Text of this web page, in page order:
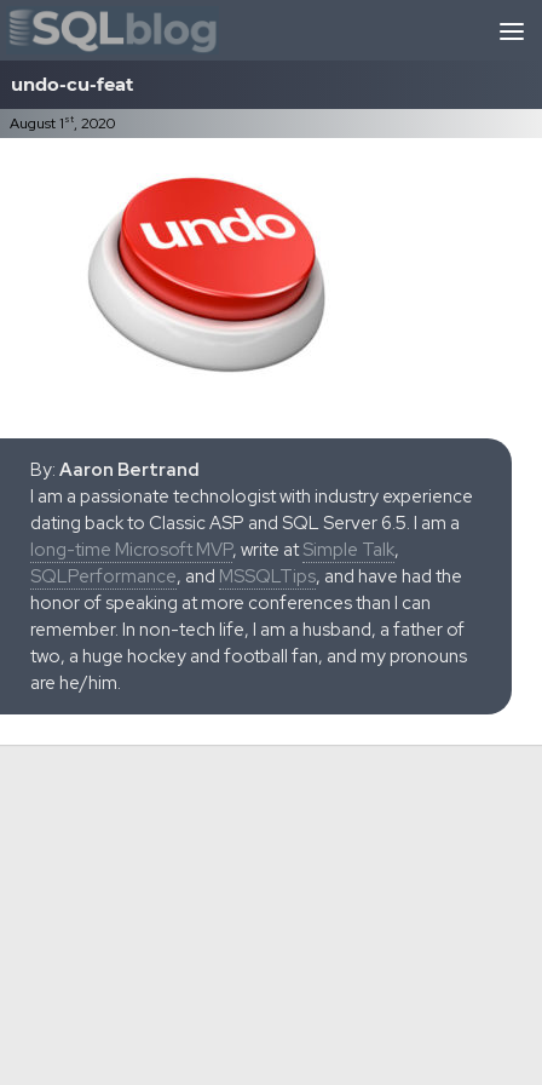
Skip to content
undo-cu-feat
August 1 st, 2020
By: Aaron Bertrand
I am a passionate technologist with industry experience
dating back to Classic ASP and SQL Server 6.5. I am a
long-time Microsoft MVP, write atSimple Talk,
SQLPerformance, and MSSQLTips, and have had the
honor of speaking at more conferences than I can
remember. In non-tech life, I am a husband, a father of
two, a huge hockey and football fan, and my pronouns
are he/him.